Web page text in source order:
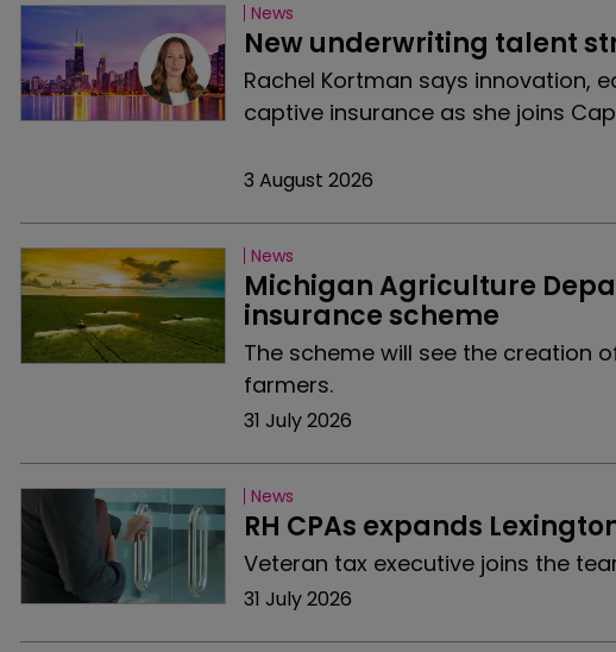
News
New underwriting talent
Rachel Kortman says innovation,
captive insurance as she joins
3 August 2026
News
Michigan Agriculture
insurance scheme
The scheme will see the creation
farmers.
31 July 2026
News
RH CPAs expands
Veteran tax executive joins the
31 July 2026